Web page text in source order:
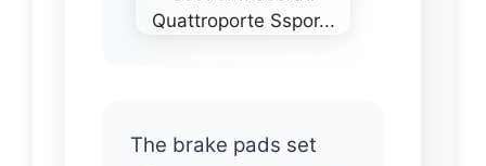
The brake pads set